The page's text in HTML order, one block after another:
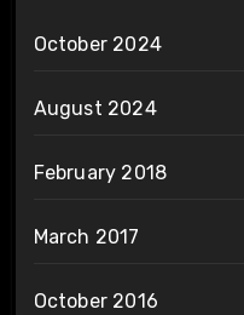
October 2024
August 2024
February 2018
March 2017
October 2016